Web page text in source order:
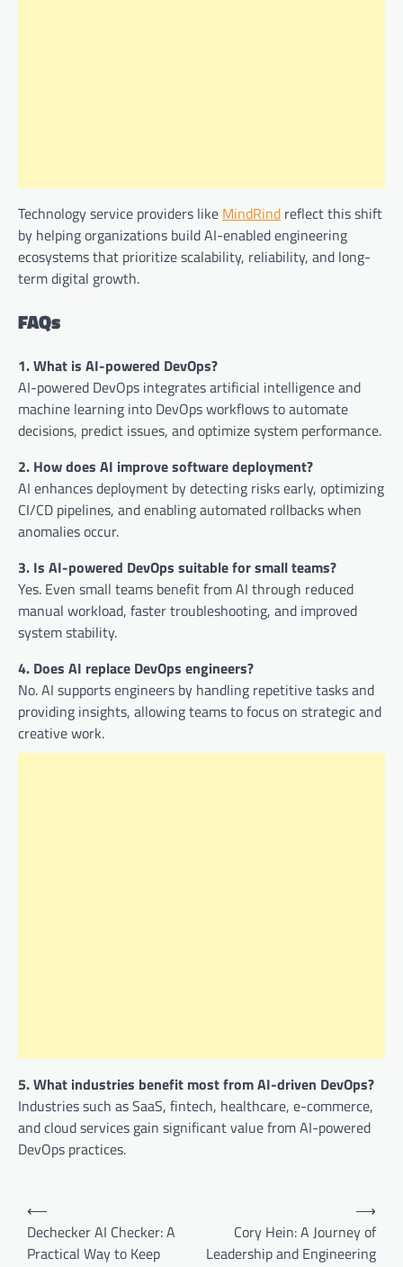
Technology service providers like MindRind reflect this shift
by helping organizations build AI-enabled engineering
ecosystems that prioritize scalability, reliability, and long-
term digital growth.
FAQs
1. What is AI-powered DevOps?
AI-powered DevOps integrates artificial intelligence and
machine learning into DevOps workflows to automate
decisions, predict issues, and optimize system performance.
2. How does AI improve software deployment?
AI enhances deployment by detecting risks early, optimizing
CI/CD pipelines, and enabling automated rollbacks when
anomalies occur.
3. Is AI-powered DevOps suitable for small teams?
Yes. Even small teams benefit from AI through reduced
manual workload, faster troubleshooting, and improved
system stability.
4. Does AI replace DevOps engineers?
No. AI supports engineers by handling repetitive tasks and
providing insights, allowing teams to focus on strategic and
creative work.
5. What industries benefit most from AI-driven DevOps?
Industries such as SaaS, fintech, healthcare, e-commerce,
and cloud services gain significant value from AI-powered
DevOps practices.
Post
navigation
⟵
Dechecker AI Checker: A
Practical Way to Keep
Cory Hein: A Journey of
Leadership and Engineering
⟶